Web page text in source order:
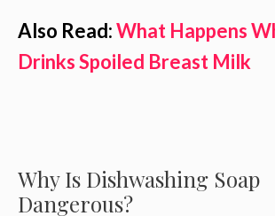
Also Read:What Happens
Drinks Spoiled Breast Milk
Why Is Dishwashing Soap
Dangerous?